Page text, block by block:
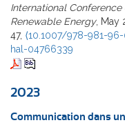
International
Renewable Energy, May
47, ⟨10.1007/978-981-
hal-04766339
2023
Communication dans